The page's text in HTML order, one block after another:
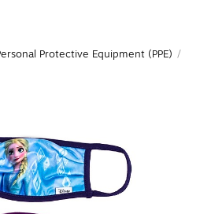
Protective Equipment (PPE) /